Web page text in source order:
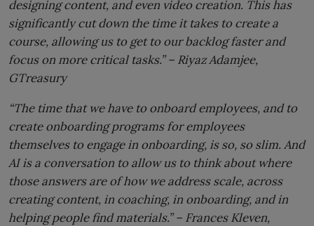
designing content, and even video creation. This has
significantly cut down the time it takes to create a
course, allowing us to get to our backlog faster and
focus on more critical tasks.” – Riyaz Adamjee,
GTreasury
“The time that we have to onboard employees, and to
create onboarding programs for employees
themselves to engage in onboarding, is so, so slim. And
AI is a conversation to allow us to think about where
those answers are of how we address scale, across
creating content, in coaching, in onboarding, and in
helping people find materials.” – Frances Kleven,